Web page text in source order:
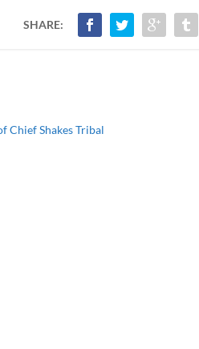
SHARE:
Chief Shakes Tribal